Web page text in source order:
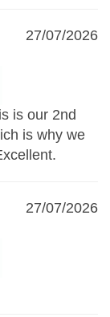
27/07/2026
is our 2nd
is why we
27/07/2026